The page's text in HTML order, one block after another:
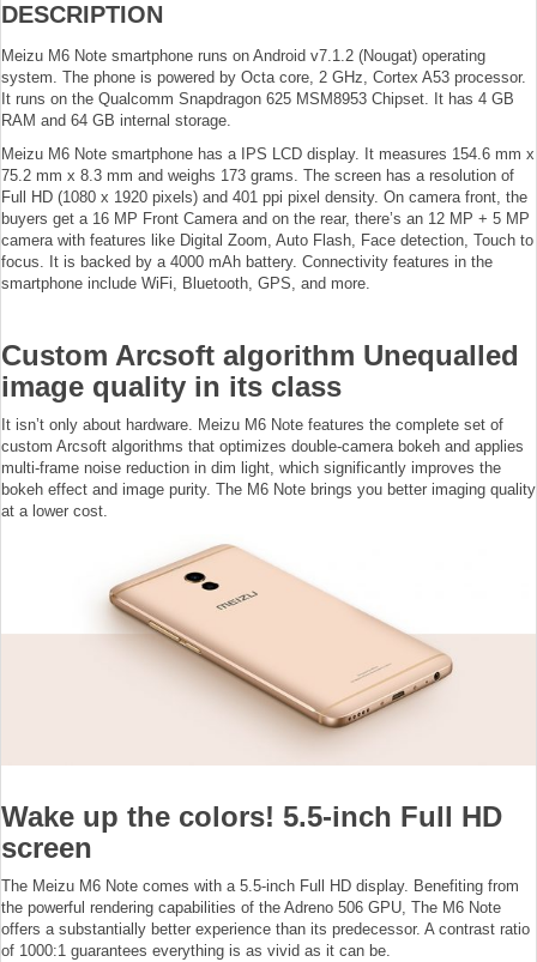
DESCRIPTION
Meizu M6 Note smartphone runs on Android v7.1.2 (Nougat) operating
system. The phone is powered by Octa core, 2 GHz, Cortex A53 processor.
It runs on the Qualcomm Snapdragon 625 MSM8953 Chipset. It has 4 GB
RAM and 64 GB internal storage.
Meizu M6 Note smartphone has a IPS LCD display. It measures 154.6 mm x
75.2 mm x 8.3 mm and weighs 173 grams. The screen has a resolution of
Full HD (1080 x 1920 pixels) and 401 ppi pixel density. On camera front, the
buyers get a 16 MP Front Camera and on the rear, there’s an 12 MP + 5 MP
camera with features like Digital Zoom, Auto Flash, Face detection, Touch to
focus. It is backed by a 4000 mAh battery. Connectivity features in the
smartphone include WiFi, Bluetooth, GPS, and more.
Custom Arcsoft algorithm Unequalled
image quality in its class
It isn’t only about hardware. Meizu M6 Note features the complete set of
custom Arcsoft algorithms that optimizes double-camera bokeh and applies
multi-frame noise reduction in dim light, which significantly improves the
bokeh effect and image purity. The M6 Note brings you better imaging quality
at a lower cost.
Wake up the colors! 5.5-inch Full HD
screen
The Meizu M6 Note comes with a 5.5-inch Full HD display. Benefiting from
the powerful rendering capabilities of the Adreno 506 GPU, The M6 Note
offers a substantially better experience than its predecessor. A contrast ratio
of 1000:1 guarantees everything is as vivid as it can be.